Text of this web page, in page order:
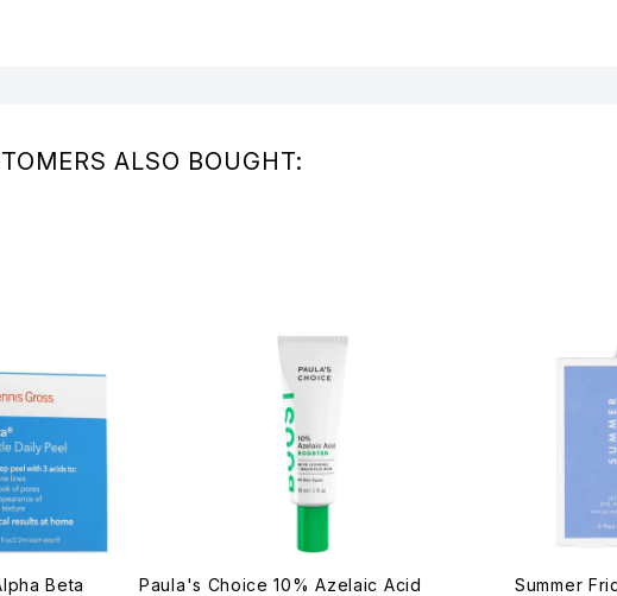
ALSO BOUGHT:
Beta
Paula's Choice 10% Azelaic Acid
Summer